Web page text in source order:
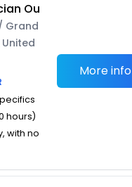
Ou
Grand
hours)
with no
More info